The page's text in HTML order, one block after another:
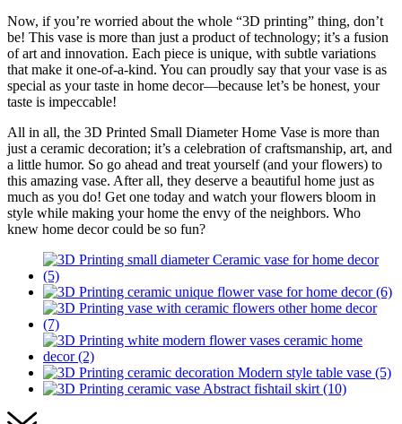
Now, if you’re worried about the whole “3D printing” thing, don’t
be! This vase is more than just a product of technology; it’s a fusion
of art and innovation. Each piece is unique, with subtle variations
that make it one-of-a-kind. You can proudly say that your vase is as
special as your taste in home decor—because let’s be honest, your
taste is impeccable!
All in all, the 3D Printed Small Diameter Home Vase is more than
just a ceramic decoration; it’s a celebration of craftsmanship, art, and
a little humor. So go ahead and treat yourself (and your flowers) to
this amazing vase. After all, they deserve a beautiful home just as
much as you do! Get one today and watch your flowers bloom in
style while making your home the envy of the neighbors. Who
knew home decor could be so fun?